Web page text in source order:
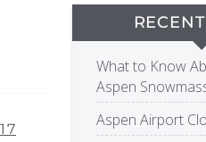
What to Know
Aspen
Aspen Airport